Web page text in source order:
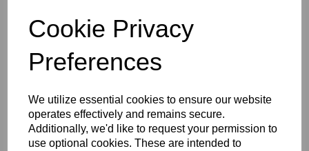
Cookie Privacy
Preferences
We utilize essential cookies to ensure our website
operates effectively and remains secure.
Additionally, we'd like to request your permission to
use optional cookies. These are intended to
You May Also Like